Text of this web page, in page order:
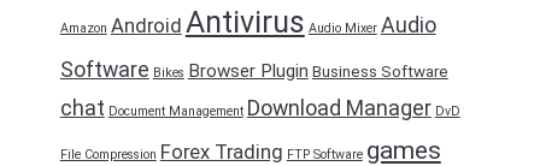
Amazon Android Antivirus Audio Mixer Audio
Software Bikes Browser Plugin Business Software
chat Document Management Download Manager DvD
File Compression Forex Trading FTP Software games